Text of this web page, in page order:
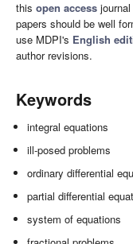
this open access
papers should be well
use MDPI's English
author revisions.
Keywords
integral equations
ill-posed problems
ordinary differential
partial differential
system of equations